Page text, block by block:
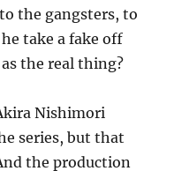
the gangsters, to
take a fake off
the real thing?
Nishimori
series, but that
the production